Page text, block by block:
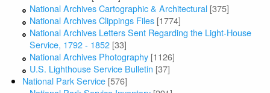
National Archives Cartographic & Architectural [375]
National Archives Clippings Files [1774]
National Archives Letters Sent Regarding the Light-House
Service, 1792 - 1852 [33]
National Archives Photography [1126]
U.S. Lighthouse Service Bulletin [37]
National Park Service [576]